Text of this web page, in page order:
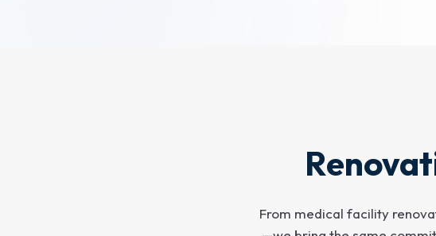
From medical facility